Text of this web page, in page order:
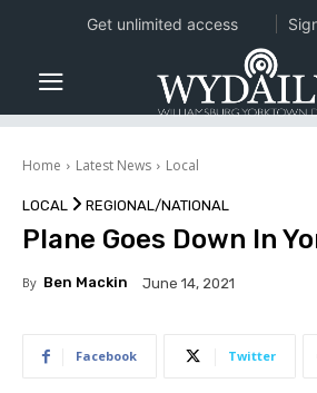
Home Latest News Local
LOCAL REGIONAL/NATIONAL
Plane Goes Down In
By Ben Mackin June 14, 2021
Facebook Twitter
Get unlimited access